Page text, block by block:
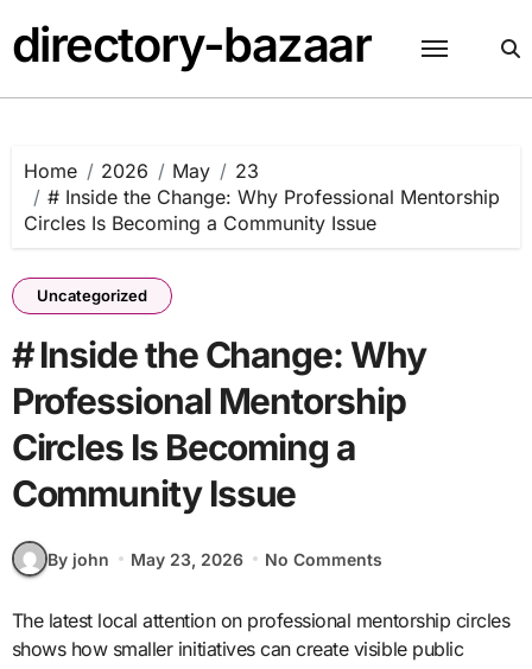
to
content
directory-bazaar
Home 2026 May
23
# Inside the Change: Why Professional Mentorship
Circles Is Becoming a Community Issue
Uncategorized
# Inside the Change: Why
Professional Mentorship
Circles Is Becoming a
Community Issue
By john May 23, 2026 No Comments
The latest local attention on professional mentorship circles
shows how smaller initiatives can create visible public